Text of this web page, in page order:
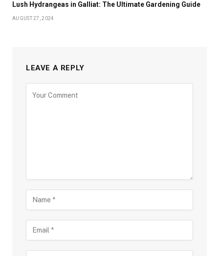
Lush Hydrangeas in Galliat: The Ultimate Gardening Guide
AUGUST 27, 2024
LEAVE A REPLY